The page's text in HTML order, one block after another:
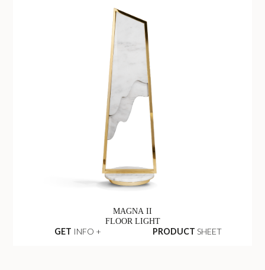
MAGNA II
FLOOR LIGHT
GET INFO + PRODUCT SHEET